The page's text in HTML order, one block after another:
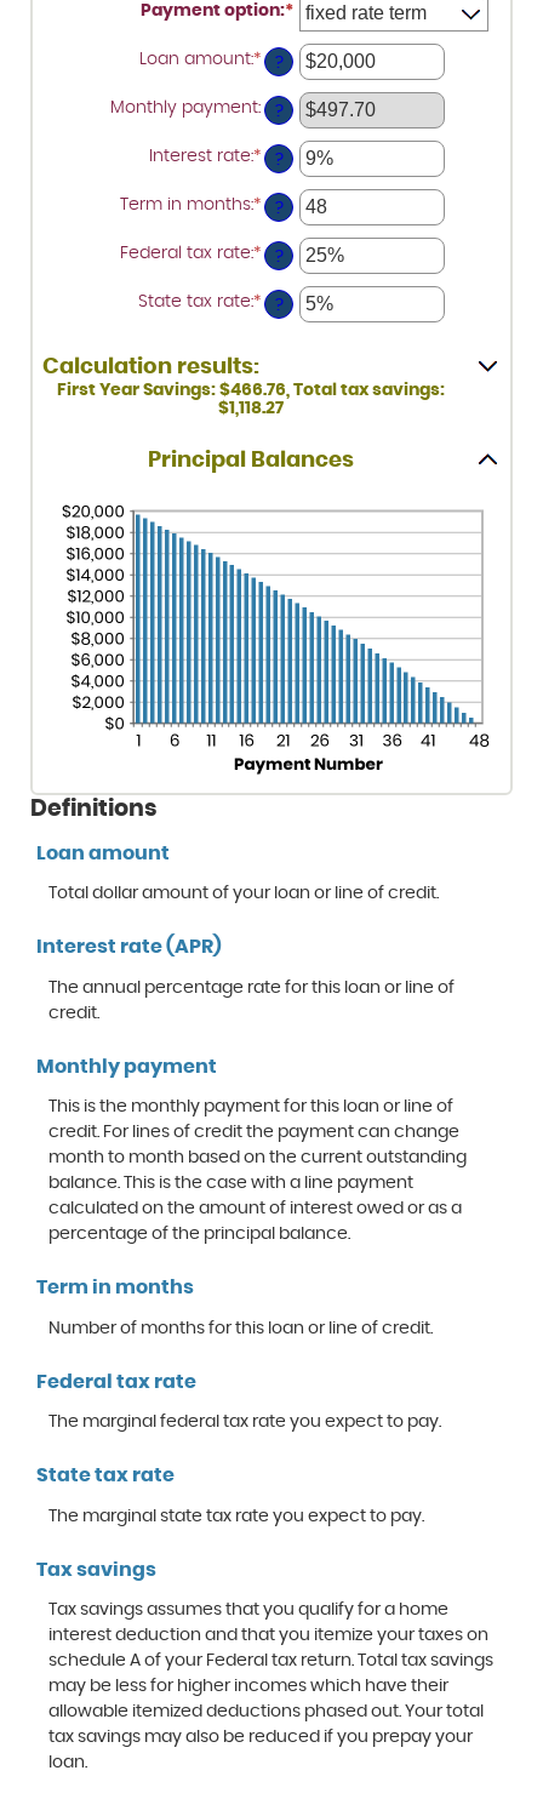
Payment option:*
Loan amount:* Enter
an
amount
between
$100
and
$5,000,000
?
Monthly payment: ?
Interest rate:* Enter
an
amount
between
0%
and
25%
?
Term in months:* Enter
an
amount
between
and
360
?
Federal tax rate:* Enter
an
amount
between
0%
?
State tax rate:* Enter
an
and
50%
?
Calculation results:
First Year Savings: $466.76, Total tax savings:
$1,118.27
Principal Balances
Definitions
Loan amount
Total dollar amount of your loan or line of credit.
Interest rate (APR)
The annual percentage rate for this loan or line of
credit.
Monthly payment
This is the monthly payment for this loan or line of
credit. For lines of credit the payment can change
month to month based on the current outstanding
balance. This is the case with a line payment
calculated on the amount of interest owed or as a
percentage of the principal balance.
Term in months
Number of months for this loan or line of credit.
Federal tax rate
The marginal federal tax rate you expect to pay.
State tax rate
The marginal state tax rate you expect to pay.
Tax savings
Tax savings assumes that you qualify for a home
interest deduction and that you itemize your taxes on
schedule A of your Federal tax return. Total tax savings
may be less for higher incomes which have their
allowable itemized deductions phased out. Your total
tax savings may also be reduced if you prepay your
loan.